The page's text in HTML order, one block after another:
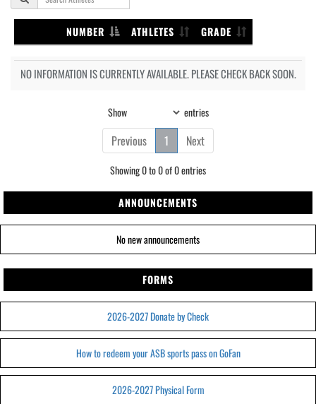
NUMBER ATHLETES GRADE
NO INFORMATION IS CURRENTLY AVAILABLE. PLEASE CHECK BACK SOON.
Show entries
Previous 1 Next
Showing 0 to 0 of 0 entries
ANNOUNCEMENTS
No new announcements
FORMS
2026-2027 Donate by Check
How to redeem your ASB sports pass on GoFan
2026-2027 Physical Form